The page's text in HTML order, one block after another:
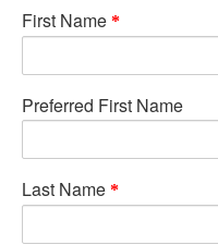
First Name
Preferred First Name
Last Name